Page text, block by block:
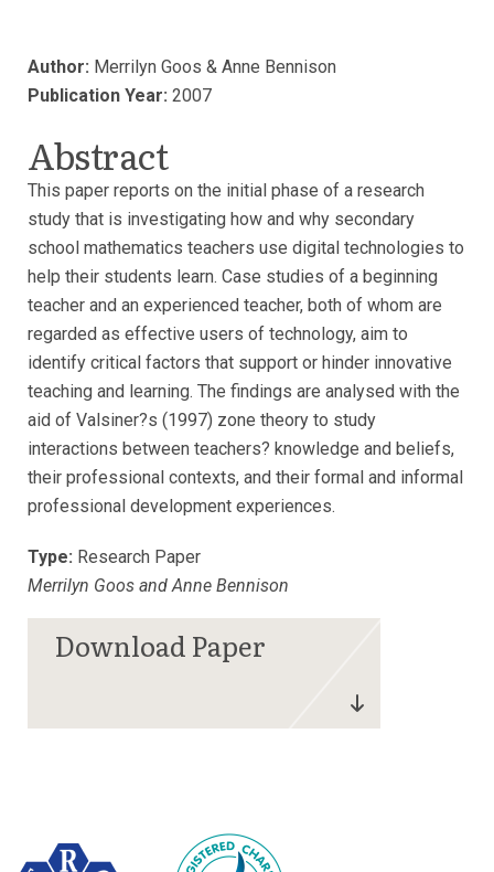
Author: Merrilyn Goos & Anne Bennison
Publication Year: 2007
Abstract
This paper reports on the initial phase of a research
study that is investigating how and why secondary
school mathematics teachers use digital technologies to
help their students learn. Case studies of a beginning
teacher and an experienced teacher, both of whom are
regarded as effective users of technology, aim to
identify critical factors that support or hinder innovative
teaching and learning. The findings are analysed with the
aid of Valsiner?s (1997) zone theory to study
interactions between teachers? knowledge and beliefs,
their professional contexts, and their formal and informal
professional development experiences.
Type: Research Paper
Merrilyn Goos and Anne Bennison